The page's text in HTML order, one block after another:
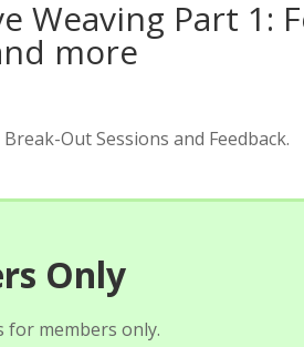
Weaving Part 1:
more
Out Sessions and Feedback.
Only
for members only.